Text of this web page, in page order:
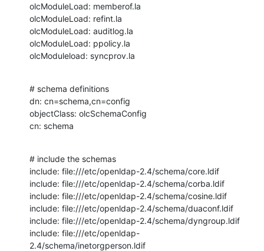
olcModuleLoad: memberof.la
olcModuleLoad: refint.la
olcModuleLoad: auditlog.la
olcModuleLoad: ppolicy.la
olcModuleload: syncprov.la
# schema definitions
dn: cn=schema,cn=config
objectClass: olcSchemaConfig
cn: schema
# include the schemas
include: file:///etc/openldap-2.4/schema/core.ldif
include: file:///etc/openldap-2.4/schema/corba.ldif
include: file:///etc/openldap-2.4/schema/cosine.ldif
include: file:///etc/openldap-2.4/schema/duaconf.ldif
include: file:///etc/openldap-2.4/schema/dyngroup.ldif
include: file:///etc/openldap-
2.4/schema/inetorgperson.ldif